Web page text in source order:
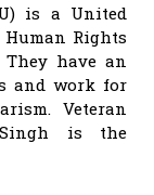
is a United
Rights
have an
and work for
Veteran
is the